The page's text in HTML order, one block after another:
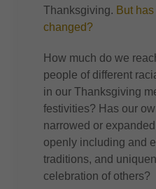
Thanksgiving. But
changed?
How much do we
people of different
in our Thanksgiving
festivities? Has our
narrowed or
openly including and
traditions, and
celebration of others?